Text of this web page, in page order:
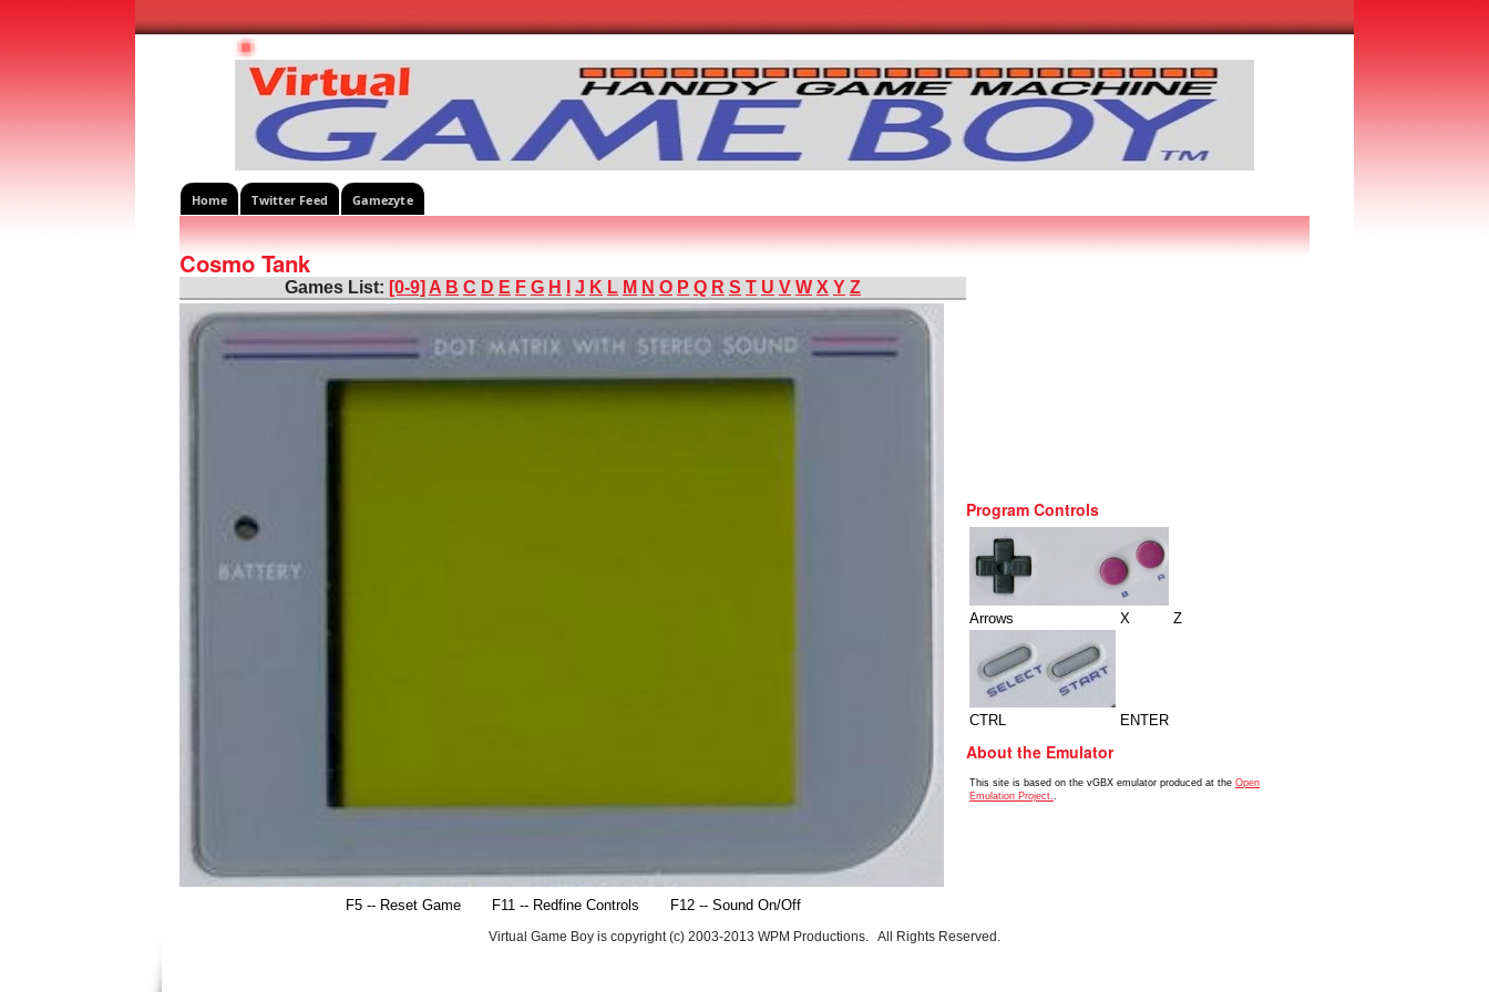
Home Twitter Feed Gamezyte
Program Controls
Arrows X Z
CTRL ENTER
About the Emulator
This site is based on the vGBX emulator produced at the Open
Emulation Project..
Cosmo Tank
Games List: [0-9] A B C D E F G H J K L M N O P Q R S T U V W X Y Z
F5 -- Reset Game F11 -- Redfine Controls F12 -- Sound On/Off
Virtual Game Boy is copyright (c) 2003-2013 WPM Productions. All Rights Reserved.